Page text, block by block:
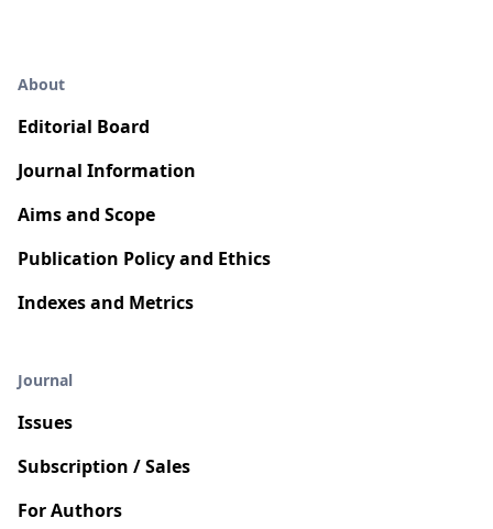
About
Editorial Board
Journal Information
Aims and Scope
Publication Policy and Ethics
Indexes and Metrics
Journal
Issues
Subscription / Sales
For Authors